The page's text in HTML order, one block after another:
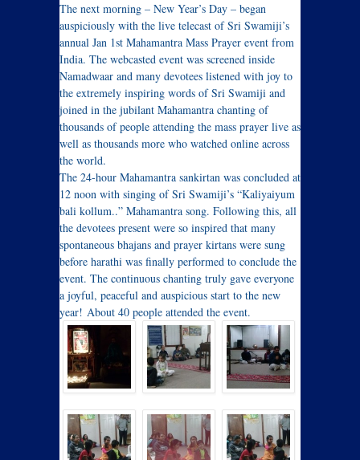
The next morning – New Year’s Day – began
auspiciously with the live telecast of Sri Swamiji’s
annual Jan 1st Mahamantra Mass Prayer event from
India. The webcasted event was screened inside
Namadwaar and many devotees listened with joy to
the extremely inspiring words of Sri Swamiji and
joined in the jubilant Mahamantra chanting of
thousands of people attending the mass prayer live as
well as thousands more who watched online across
the world.
The 24-hour Mahamantra sankirtan was concluded at
12 noon with singing of Sri Swamiji’s “Kaliyaiyum
bali kollum..” Mahamantra song. Following this, all
the devotees present were so inspired that many
spontaneous bhajans and prayer kirtans were sung
before harathi was finally performed to conclude the
event. The continuous chanting truly gave everyone
a joyful, peaceful and auspicious start to the new
year! About 40 people attended the event.